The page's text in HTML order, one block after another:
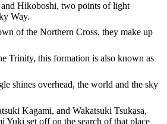
Hikoboshi, two points of light
Way.
of the Northern Cross, they make up
Trinity, this formation is also known as
shines overhead, the world and the sky
Kagami, and Wakatsuki Tsukasa,
Yuki set off on the search of that place